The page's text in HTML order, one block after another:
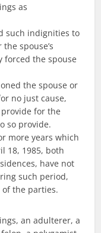
as
such indignities to
spouse’s
forced the spouse
the spouse or
no just cause,
for the
so provide.
more years which
18, 1985, both
have not
such period,
the parties.
an adulterer, a